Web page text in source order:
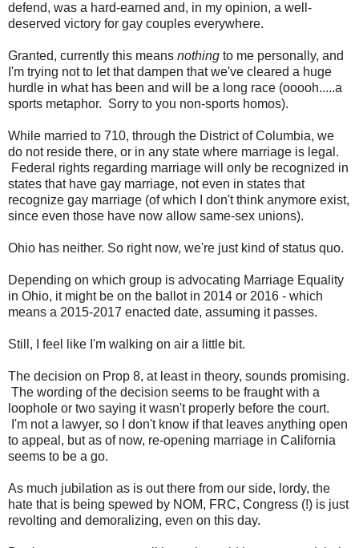
defend, was a hard-earned and, in my opinion, a well-
deserved victory for gay couples everywhere.
Granted, currently this means nothing to me personally, and
I'm trying not to let that dampen that we've cleared a huge
hurdle in what has been and will be a long race (ooooh.....a
sports metaphor. Sorry to you non-sports homos).
While married to 710, through the District of Columbia, we
do not reside there, or in any state where marriage is legal.
Federal rights regarding marriage will only be recognized in
states that have gay marriage, not even in states that
recognize gay marriage (of which I don't think anymore exist,
since even those have now allow same-sex unions).
Ohio has neither. So right now, we're just kind of status quo.
Depending on which group is advocating Marriage Equality
in Ohio, it might be on the ballot in 2014 or 2016 - which
means a 2015-2017 enacted date, assuming it passes.
Still, I feel like I'm walking on air a little bit.
The decision on Prop 8, at least in theory, sounds promising.
The wording of the decision seems to be fraught with a
loophole or two saying it wasn't properly before the court.
I'm not a lawyer, so I don't know if that leaves anything open
to appeal, but as of now, re-opening marriage in California
seems to be a go.
As much jubilation as is out there from our side, lordy, the
hate that is being spewed by NOM, FRC, Congress (!) is just
revolting and demoralizing, even on this day.